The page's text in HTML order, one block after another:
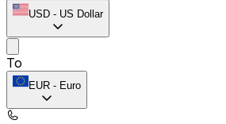
USD - US Dollar
To
EUR - Euro